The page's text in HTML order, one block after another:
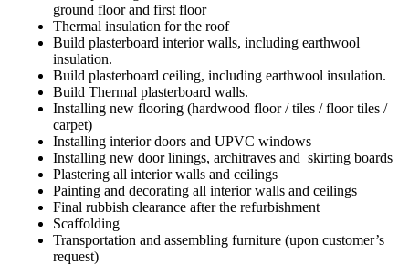
ground floor and first floor
Thermal insulation for the roof
Build plasterboard interior walls, including earthwool
insulation.
Build plasterboard ceiling, including earthwool insulation.
Build Thermal plasterboard walls.
Installing new flooring (hardwood floor / tiles / floor tiles /
carpet)
Installing interior doors and UPVC windows
Installing new door linings, architraves and skirting boards
Plastering all interior walls and ceilings
Painting and decorating all interior walls and ceilings
Final rubbish clearance after the refurbishment
Scaffolding
Transportation and assembling furniture (upon customer’s
request)